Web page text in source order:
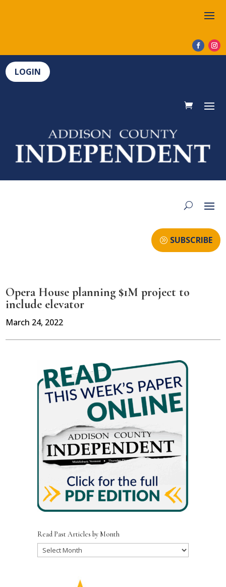
LOGIN
SUBSCRIBE
Opera House planning $1M project to
include elevator
March 24, 2022
Read Past Articles by Month
Read